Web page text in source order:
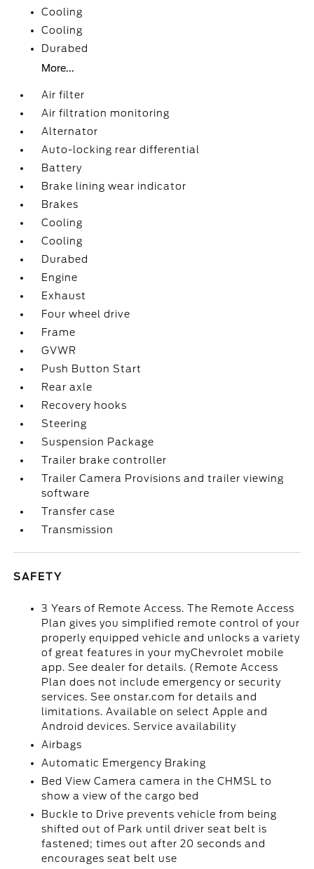
Cooling
Cooling
Durabed
More...
Air filter
Air filtration monitoring
Alternator
Auto-locking rear differential
Battery
Brake lining wear indicator
Brakes
Cooling
Cooling
Durabed
Engine
Exhaust
Four wheel drive
Frame
GVWR
Push Button Start
Rear axle
Recovery hooks
Steering
Suspension Package
Trailer brake controller
Trailer Camera Provisions and trailer viewing
software
Transfer case
Transmission
SAFETY
3 Years of Remote Access. The Remote Access
Plan gives you simplified remote control of your
properly equipped vehicle and unlocks a variety
of great features in your myChevrolet mobile
app. See dealer for details. (Remote Access
Plan does not include emergency or security
services. See onstar.com for details and
limitations. Available on select Apple and
Android devices. Service availability
Airbags
Automatic Emergency Braking
Bed View Camera camera in the CHMSL to
show a view of the cargo bed
Buckle to Drive prevents vehicle from being
shifted out of Park until driver seat belt is
fastened; times out after 20 seconds and
encourages seat belt use